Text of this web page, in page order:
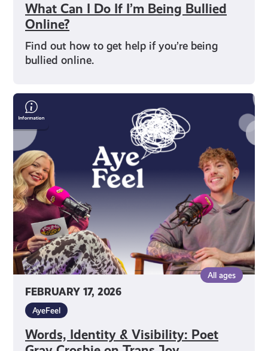
What Can I Do If I’m Being Bullied
Online?
Find out how to get help if you’re being
bullied online.
FEBRUARY 17, 2026
All ages
AyeFeel
Words, Identity & Visibility: Poet
Words,
Identity
&
Visibility:
Poet
Gray
Crosbie
on
Trans
Joy,
Creativity
&
Health